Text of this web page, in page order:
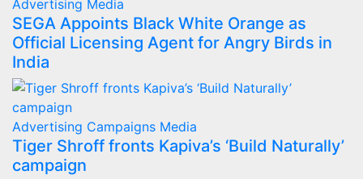
Advertising Media
SEGA Appoints Black White Orange as
Official Licensing Agent for Angry Birds in
India
Advertising Campaigns Media
Tiger Shroff fronts Kapiva’s ‘Build Naturally’
campaign